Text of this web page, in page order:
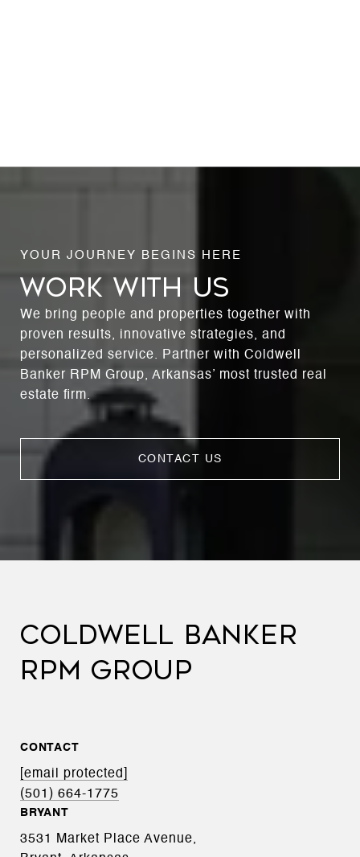
WORK WITH US
We bring people and properties together with
proven results, innovative strategies, and
personalized service. Partner with Coldwell
Banker RPM Group, Arkansas’ most trusted real
estate firm.
CONTACT US
COLDWELL BANKER
RPM GROUP
CONTACT
[email protected]
(501) 664-1775
BRYANT
3531 Market Place Avenue,